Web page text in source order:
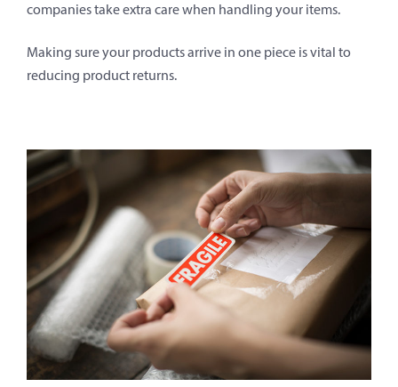
companies take extra care when handling your items.
Making sure your products arrive in one piece is vital to
reducing product returns.